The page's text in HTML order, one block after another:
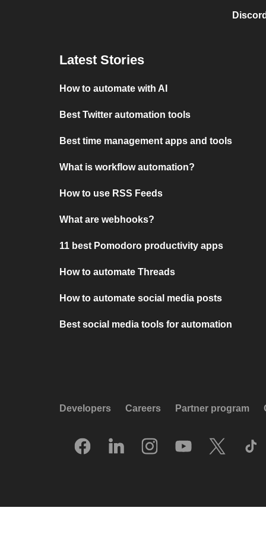
Latest Stories
How to automate with AI
Best Twitter automation tools
Best time management apps and tools
What is workflow automation?
How to use RSS Feeds
What are webhooks?
11 best Pomodoro productivity apps
How to automate Threads
How to automate social media posts
Best social media tools for automation
Developers Careers Partner program